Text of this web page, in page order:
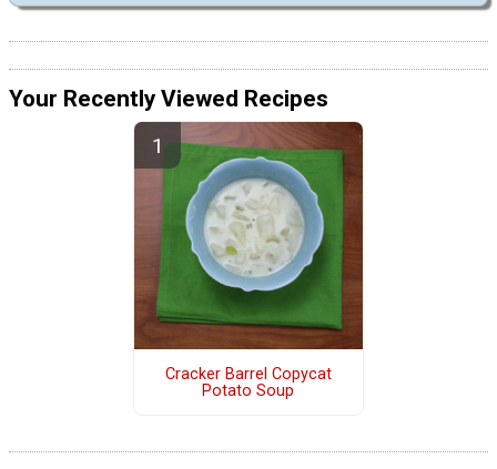
Your Recently Viewed Recipes
Cracker Barrel Copycat
Potato Soup